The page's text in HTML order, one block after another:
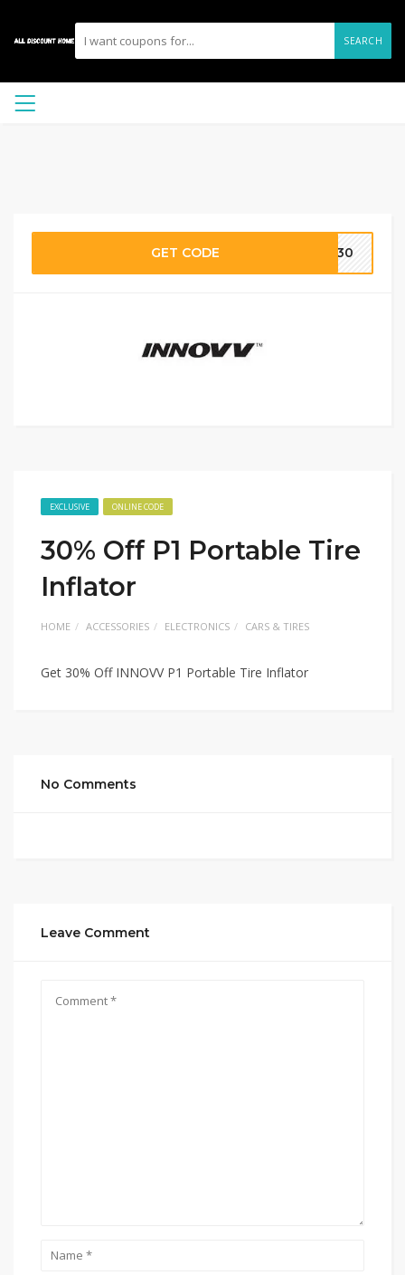
SEARCH
GET CODE PL30
EXCLUSIVE ONLINE CODE
30% Off P1 Portable Tire
Inflator
HOME ACCESSORIES ELECTRONICS CARS & TIRES
Get 30% Off INNOVV P1 Portable Tire Inflator
No Comments
Leave Comment